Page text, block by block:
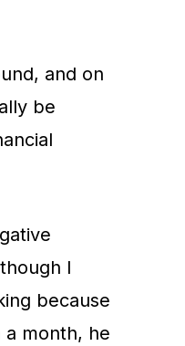
and on
be
I
because
a month, he